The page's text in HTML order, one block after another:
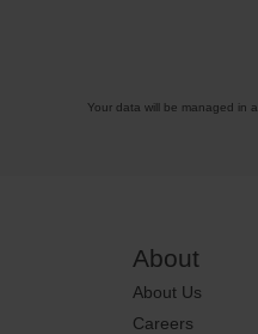
Your data will be managed in
About
About Us
Careers